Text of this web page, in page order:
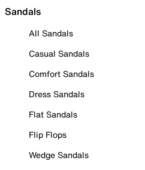
Sandals
All Sandals
Casual Sandals
Comfort Sandals
Dress Sandals
Flat Sandals
Flip Flops
Wedge Sandals